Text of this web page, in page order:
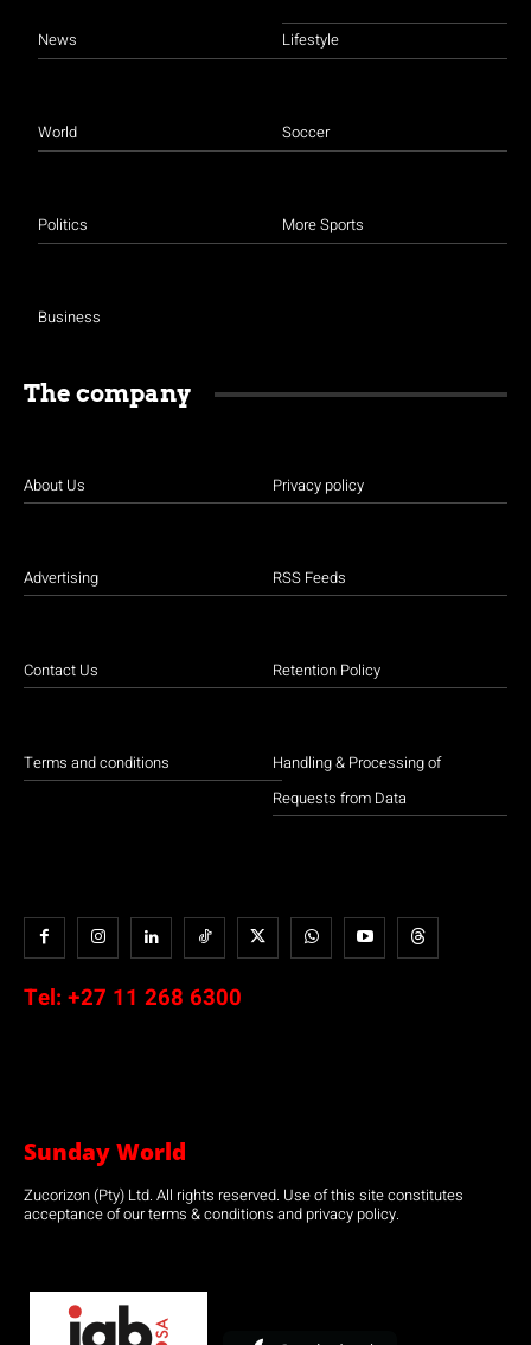
News
World
Politics
Business
Lifestyle
Soccer
More Sports
The company
About Us
Advertising
Contact Us
Terms and conditions
Privacy policy
RSS Feeds
Retention Policy
Handling & Processing of
Requests from Data
Tel: +27 11 268 6300
Sunday World
Zucorizon (Pty) Ltd. All rights reserved. Use of this site constitutes
acceptance of our terms & conditions and privacy policy.